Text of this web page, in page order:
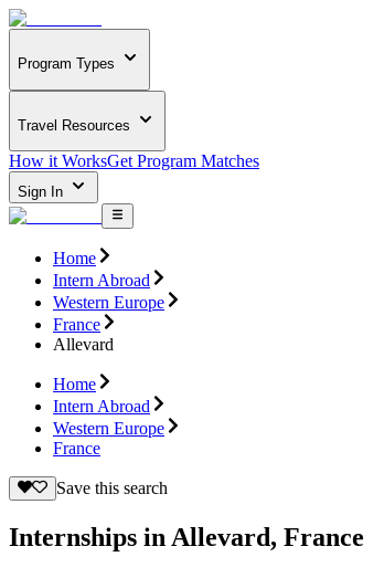
Program Types
Travel Resources
How it WorksGet Program Matches
Sign In
Home
Intern Abroad
Western Europe
France
Allevard
Home
Intern Abroad
Western Europe
France
Save this search
Internships in Allevard, France